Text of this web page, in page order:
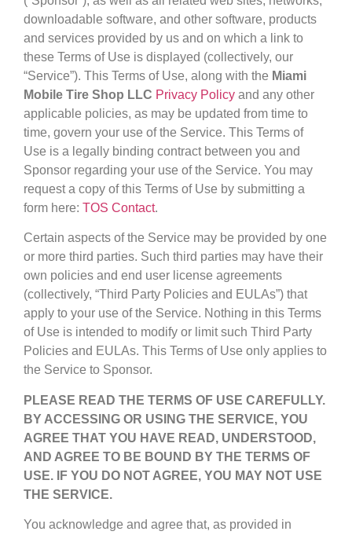
downloadable software, and other software, products
and services provided by us and on which a link to
these Terms of Use is displayed (collectively, our
“Service”). This Terms of Use, along with the Miami
Mobile Tire Shop LLC Privacy Policy and any other
applicable policies, as may be updated from time to
time, govern your use of the Service. This Terms of
Use is a legally binding contract between you and
Sponsor regarding your use of the Service. You may
request a copy of this Terms of Use by submitting a
form here: TOS Contact.
Certain aspects of the Service may be provided by one
or more third parties. Such third parties may have their
own policies and end user license agreements
(collectively, “Third Party Policies and EULAs”) that
apply to your use of the Service. Nothing in this Terms
of Use is intended to modify or limit such Third Party
Policies and EULAs. This Terms of Use only applies to
the Service to Sponsor.
PLEASE READ THE TERMS OF USE CAREFULLY.
BY ACCESSING OR USING THE SERVICE, YOU
AGREE THAT YOU HAVE READ, UNDERSTOOD,
AND AGREE TO BE BOUND BY THE TERMS OF
USE. IF YOU DO NOT AGREE, YOU MAY NOT USE
THE SERVICE.
You acknowledge and agree that, as provided in